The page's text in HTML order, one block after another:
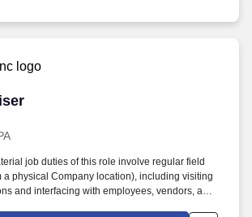
job duties of this role involve regular field
a physical Company location), including visiting
and interfacing with employees, vendors, and